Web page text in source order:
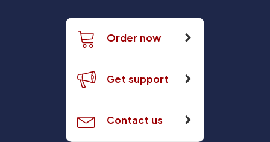
Order now
Get support
Contact us